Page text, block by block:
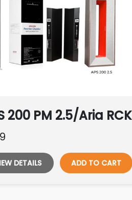
200 PM 2.5/Aria RCK
DETAILS ADD TO CART